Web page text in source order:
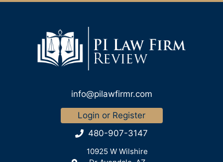
info@pilawfirmr.com
Login or Register
480-907-3147
10925 W Wilshire